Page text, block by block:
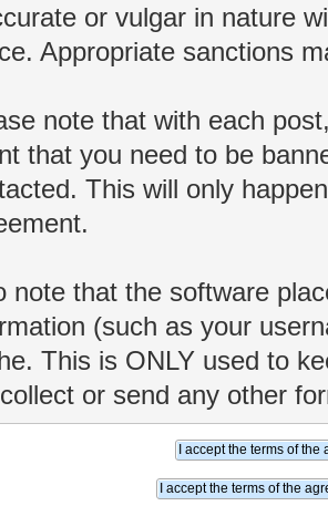
or vulgar in nature
Appropriate sanctions
note that with each
that you need to be
This will only
note that the software
(such as your
This is ONLY used to
or send any other